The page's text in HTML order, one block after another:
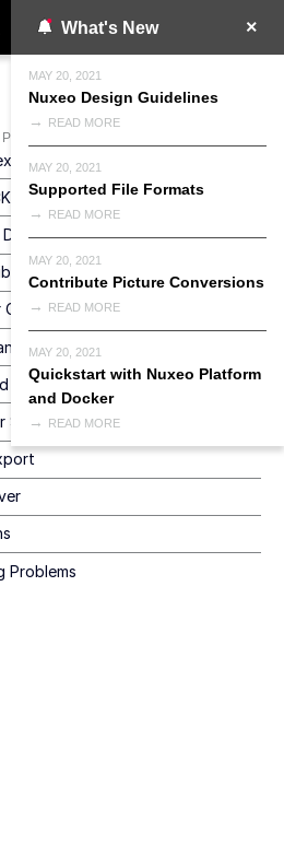
What's New
MAY 20, 2021
Nuxeo Design Guidelines
READ MORE
MAY 20, 2021
Supported File Formats
READ MORE
MAY 20, 2021
Contribute Picture Conversions
READ MORE
MAY 20, 2021
Quickstart with Nuxeo Platform
and Docker
READ MORE
(Full-Text)
Configuration
Sequence
TABLE
Environment With No GRANT
Set
Problems